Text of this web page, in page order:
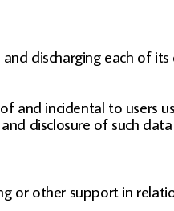
discharging each of
incidental to users
disclosure of such
or other support in